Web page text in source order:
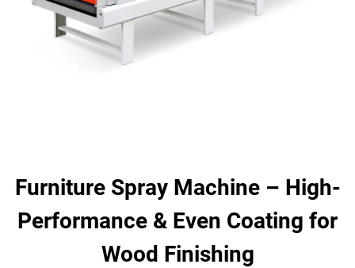
Furniture Spray Machine – High-
Performance & Even Coating for
Wood Finishing